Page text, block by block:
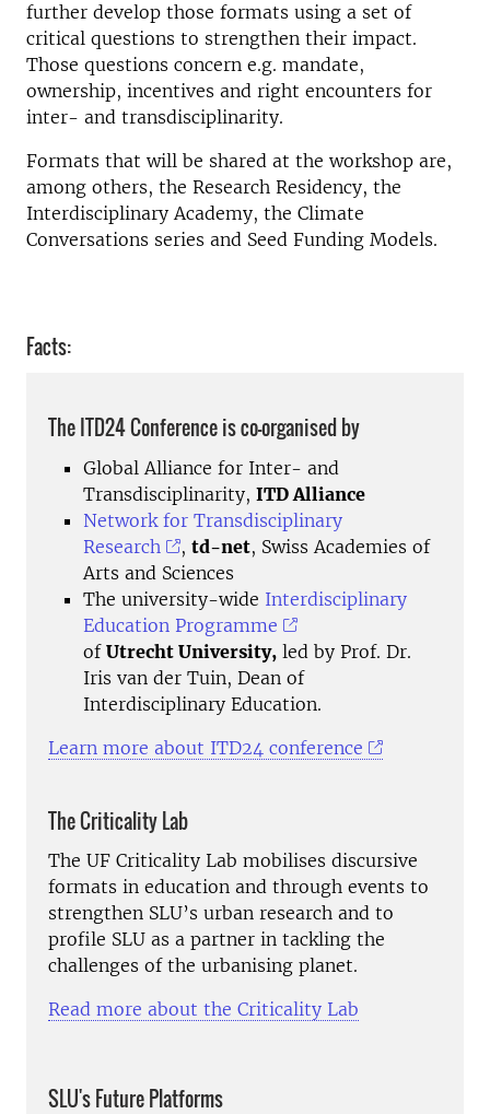
further develop those formats using a set of
critical questions to strengthen their impact.
Those questions concern e.g. mandate,
ownership, incentives and right encounters for
inter- and transdisciplinarity.
Formats that will be shared at the workshop are,
among others, the Research Residency, the
Interdisciplinary Academy, the Climate
Conversations series and Seed Funding Models.
Facts:
The ITD24 Conference is co-organised by
Global Alliance for Inter- and
Transdisciplinarity, ITD Alliance
Network for Transdisciplinary
Research
,td-net, Swiss Academies of
Arts and Sciences
The university-wide Interdisciplinary
Education Programme
of Utrecht University, led by Prof. Dr.
Iris van der Tuin, Dean of
Interdisciplinary Education.
Learn more about ITD24 conference
The Criticality Lab
The UF Criticality Lab mobilises discursive
formats in education and through events to
strengthen SLU’s urban research and to
profile SLU as a partner in tackling the
challenges of the urbanising planet.
Read more about the Criticality Lab
SLU's Future Platforms